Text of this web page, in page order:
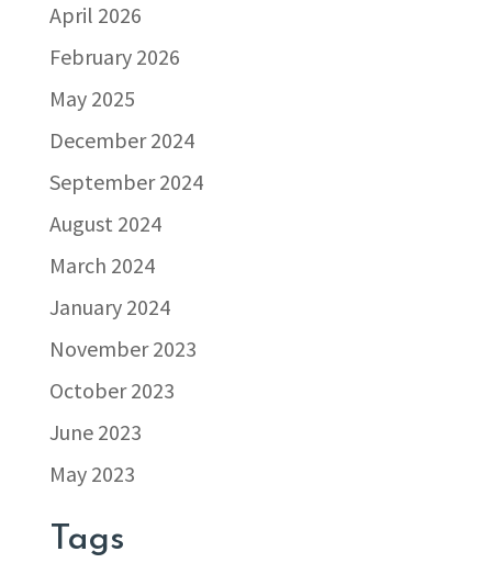
April 2026
February 2026
May 2025
December 2024
September 2024
August 2024
March 2024
January 2024
November 2023
October 2023
June 2023
May 2023
Tags